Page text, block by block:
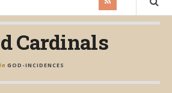
Cardinals
in GOD-INCIDENCES